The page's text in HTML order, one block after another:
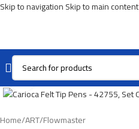
Skip to navigationSkip to main content
Click To Enlarge
Home/ART/Flowmaster